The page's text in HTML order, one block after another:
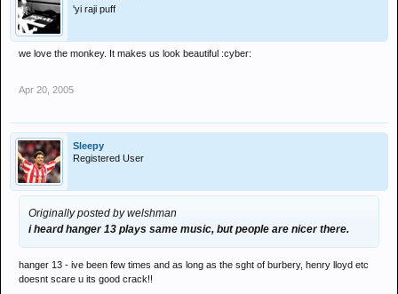
'yi raji puff
we love the monkey. It makes us look beautiful :cyber:
Apr 20, 2005
Sleepy
Registered User
Originally posted by welshman
i heard hanger 13 plays same music, but people are nicer there.
hanger 13 - ive been few times and as long as the sght of burbery, henry lloyd etc
doesnt scare u its good crack!!